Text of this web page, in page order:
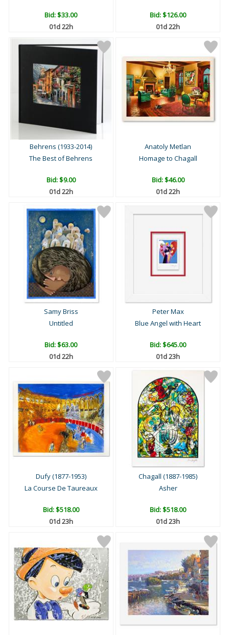
Bid:$33.00
01d 22h
Bid:$126.00
01d 22h
Behrens (1933-2014)
The Best of Behrens
Bid:$9.00
01d 22h
Anatoly Metlan
Homage to Chagall
Bid:$46.00
01d 22h
Samy Briss
Untitled
Bid:$63.00
01d 22h
Peter Max
Blue Angel with Heart
Bid:$645.00
01d 23h
Dufy (1877-1953)
La Course De Taureaux
Bid:$518.00
01d 23h
Chagall (1887-1985)
Asher
Bid:$518.00
01d 23h